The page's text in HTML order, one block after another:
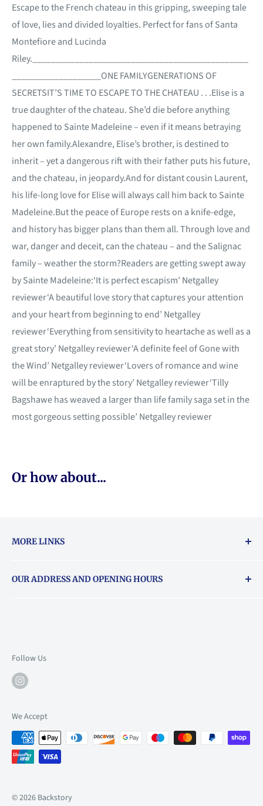
Escape to the French chateau in this gripping, sweeping tale
of love, lies and divided loyalties. Perfect for fans of Santa
Montefiore and Lucinda
Riley.______________________________________________
___________________ONE FAMILYGENERATIONS OF
SECRETSIT’S TIME TO ESCAPE TO THE CHATEAU . . .Elise is a
true daughter of the chateau. She’d die before anything
happened to Sainte Madeleine – even if it means betraying
her own family.Alexandre, Elise’s brother, is destined to
inherit – yet a dangerous rift with their father puts his future,
and the chateau, in jeopardy.And for distant cousin Laurent,
his life-long love for Elise will always call him back to Sainte
Madeleine.But the peace of Europe rests on a knife-edge,
and history has bigger plans than them all. Through love and
war, danger and deceit, can the chateau – and the Salignac
family – weather the storm?Readers are getting swept away
by Sainte Madeleine:‘It is perfect escapism’ Netgalley
reviewer‘A beautiful love story that captures your attention
and your heart from beginning to end’ Netgalley
reviewer‘Everything from sensitivity to heartache as well as a
great story’ Netgalley reviewer‘A definite feel of Gone with
the Wind’ Netgalley reviewer‘Lovers of romance and wine
will be enraptured by the story’ Netgalley reviewer‘Tilly
Bagshawe has weaved a larger than life family saga set in the
most gorgeous setting possible’ Netgalley reviewer
Or how about...
MORE LINKS
About Vouchers
OUR ADDRESS AND OPENING HOURS
Mon: 10am-6pm
Tue: 10am-6pm
Thu: 10am-9pm
Fri: 10am-9pm
Sat: 9am-6pm
Follow Us
We Accept
© 2026 Backstory